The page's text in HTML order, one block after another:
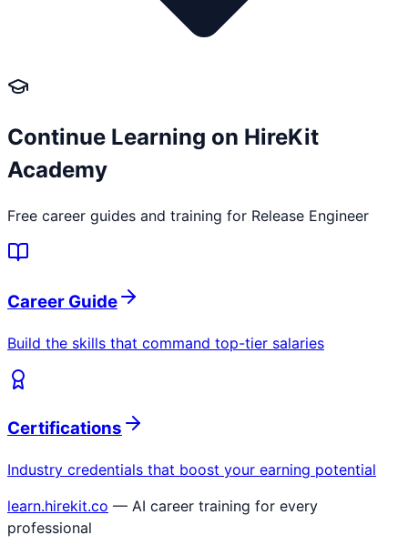
Continue Learning on HireKit
Academy
Free career guides and training for Release Engineer
Career Guide
Build the skills that command top-tier salaries
Certifications
Industry credentials that boost your earning potential
learn.hirekit.co — AI career training for every
professional